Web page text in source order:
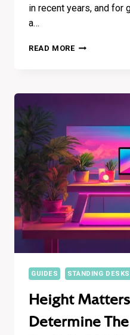
in recent years, and for
a…
READ MORESTAND
20
OF
USING
A
STANDING
DESK
GUIDES STANDING DESKS
Height
Determine